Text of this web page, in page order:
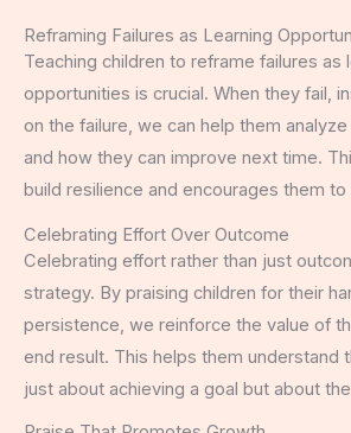
Reframing Failures as Learning
Teaching children to reframe failures as
opportunities is crucial. When they fail,
on the failure, we can help them
and how they can improve next time.
build resilience and encourages them
Celebrating Effort Over Outcome
Celebrating effort rather than just
strategy. By praising children for their
persistence, we reinforce the value of
end result. This helps them understand
just about achieving a goal but about